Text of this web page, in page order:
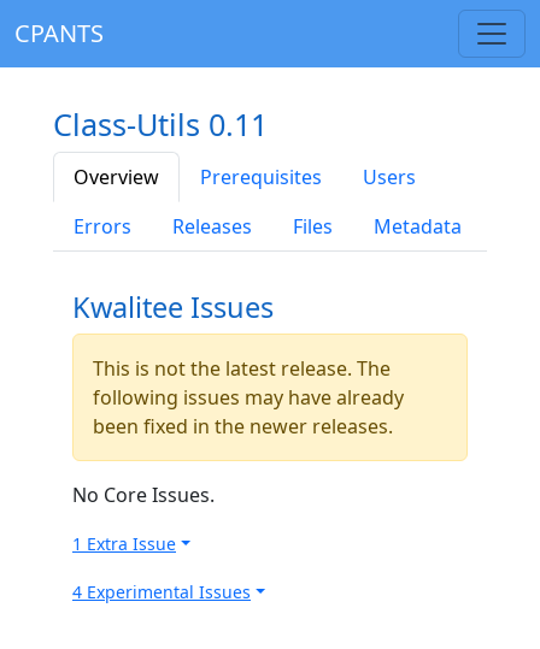
CPANTS
Class-Utils 0.11
Overview Prerequisites
Users
Errors
Releases Files Metadata
Kwalitee Issues
This is not the latest release. The
following issues may have already
been fixed in the newer releases.
No Core Issues.
1 Extra Issue
4 Experimental Issues